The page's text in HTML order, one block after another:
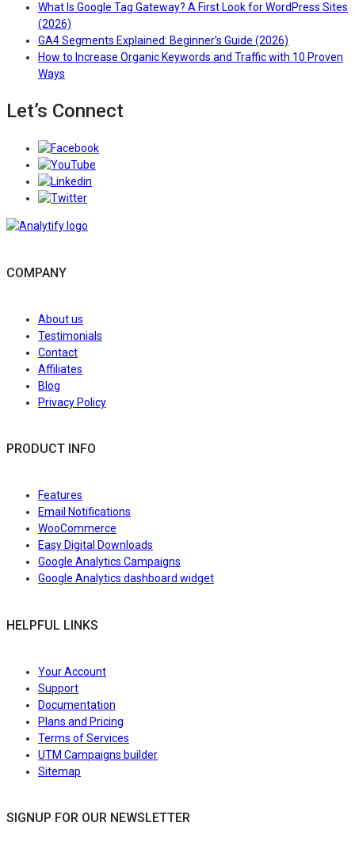
What Is Google Tag Gateway? A First Look for WordPress Sites
(2026)
GA4 Segments Explained: Beginner’s Guide (2026)
How to Increase Organic Keywords and Traffic with 10 Proven
Ways
Let’s Connect
Follow/Like us on Facebook to get the latest news
Follow/Follow us on Twitter to get the latest news
COMPANY
About us
Testimonials
Contact
Affiliates
Blog
Privacy Policy
PRODUCT INFO
Features
Email Notifications
WooCommerce
Easy Digital Downloads
Google Analytics Campaigns
Google Analytics dashboard widget
HELPFUL LINKS
Your Account
Support
Documentation
Plans and Pricing
Terms of Services
UTM Campaigns builder
Sitemap
SIGNUP FOR OUR NEWSLETTER